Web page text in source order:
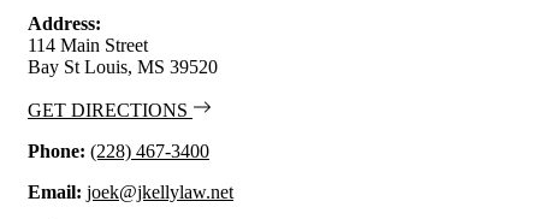
Address:
114 Main Street
Bay St Louis, MS 39520
GET DIRECTIONS
Phone: (228) 467-3400
Email: joek@jkellylaw.net